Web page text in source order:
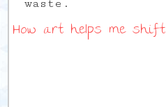
waste.
How art helps me shift